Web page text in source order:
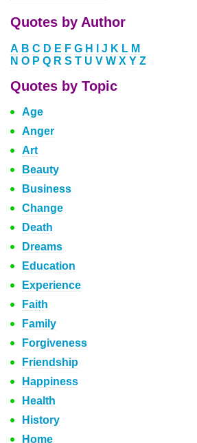
Quotes by Author
A B C D E F G H J K L M
N O P Q R S T U V W X Y Z
Quotes by Topic
Age
Anger
Art
Beauty
Business
Change
Death
Dreams
Education
Experience
Faith
Family
Forgiveness
Friendship
Happiness
Health
History
Home